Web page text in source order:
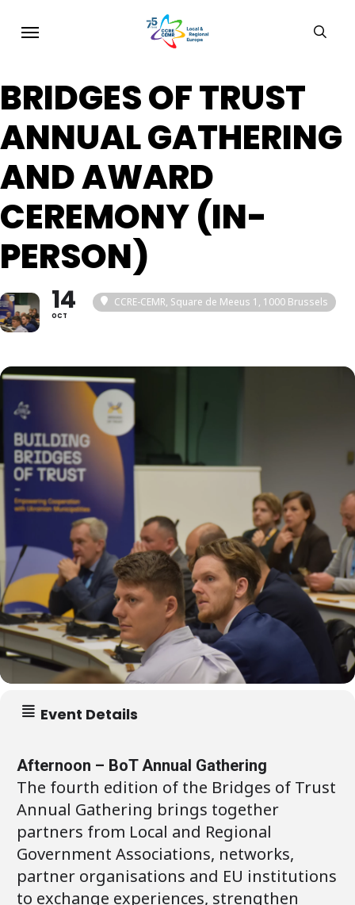
content
BRIDGES OF TRUST
ANNUAL GATHERING
AND AWARD
CEREMONY (IN-
PERSON)
14
OCT
CCRE-CEMR, Square de Meeus 1, 1000 Brussels
Event Details
Afternoon – BoT Annual Gathering
The fourth edition of the Bridges of Trust
Annual Gathering brings together
partners from Local and Regional
Government Associations, networks,
partner organisations and EU institutions
to exchange experiences, strengthen